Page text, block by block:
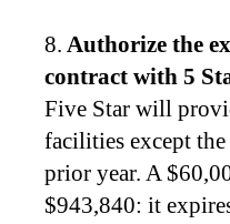
8. Authorize the
contract with 5
Five Star will
facilities except
prior year. A
$943,840: it